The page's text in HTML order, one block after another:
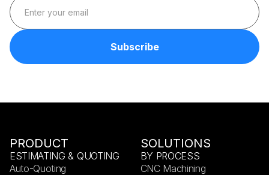
PRODUCT
ESTIMATING & QUOTING
Auto-Quoting
SOLUTIONS
BY PROCESS
CNC Machining